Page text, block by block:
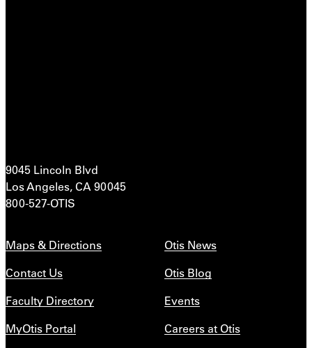
9045 Lincoln Blvd
Los Angeles, CA 90045
800-527-OTIS
Maps & Directions
Contact Us
Faculty Directory
MyOtis Portal
Otis News
Otis Blog
Events
Careers at Otis